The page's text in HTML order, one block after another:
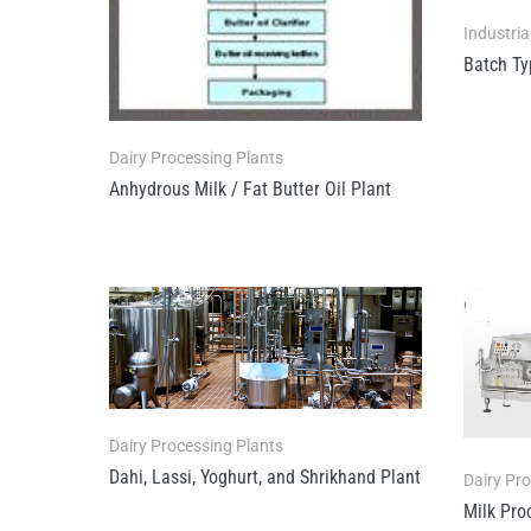
Dairy Processing Plants
Anhydrous Milk / Fat Butter Oil Plant
Batch
Dairy Processing Plants
Dahi, Lassi, Yoghurt, and Shrikhand Plant Dairy
Milk